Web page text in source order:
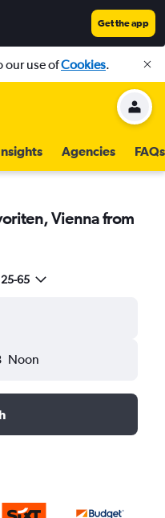
Get the app
our use ofCookies.
Agencies FAQs
Vienna from
25-65
Noon